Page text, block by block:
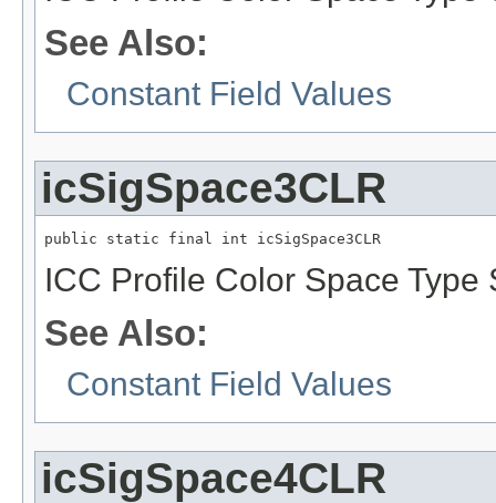
See Also:
Constant Field Values
icSigSpace3CLR
public static final int icSigSpace3CLR
ICC Profile Color Space Type
See Also:
Constant Field Values
icSigSpace4CLR